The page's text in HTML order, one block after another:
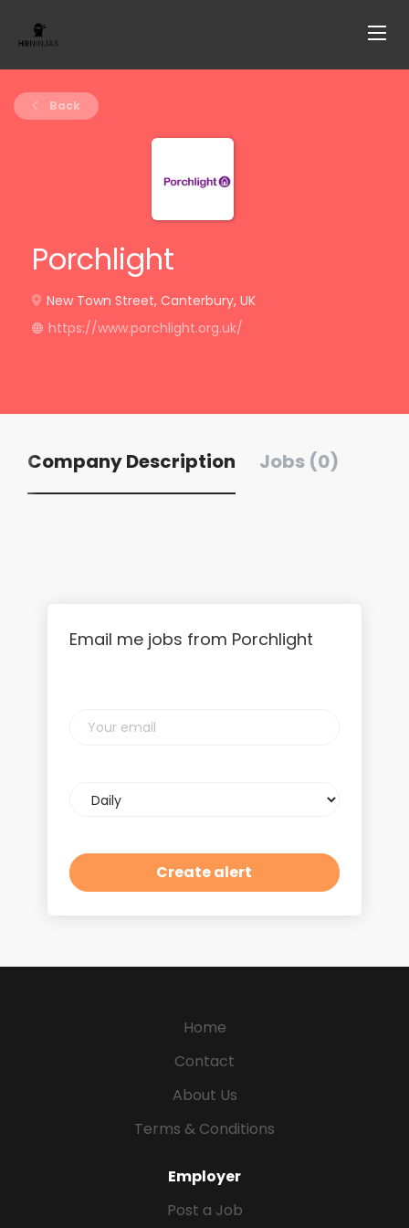
Back
Porchlight
New Town Street, Canterbury, UK
https://www.porchlight.org.uk/
Company Description Jobs (0)
Email me jobs from Porchlight
email
frequency
Home
Contact
About Us
Terms & Conditions
Employer
Post a Job